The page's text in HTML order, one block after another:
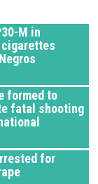
M in
formed to
fatal shooting
for